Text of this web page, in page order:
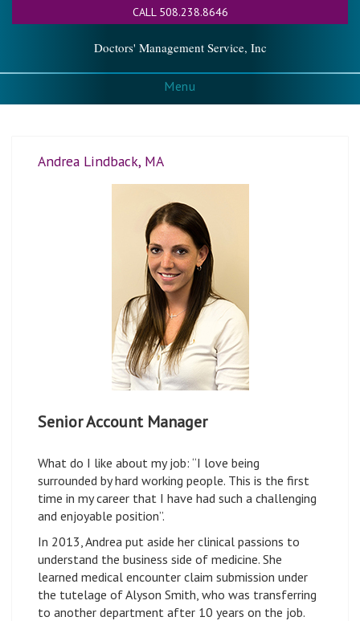
Doctors' Management Service, Inc
CALL 508.238.8646
Menu
Andrea Lindback, MA
Senior Account Manager
What do I like about my job: “I love being
surrounded by hard working people. This is the first
time in my career that I have had such a challenging
and enjoyable position”.
In 2013, Andrea put aside her clinical passions to
understand the business side of medicine. She
learned medical encounter claim submission under
the tutelage of Alyson Smith, who was transferring
to another department after 10 years on the job.